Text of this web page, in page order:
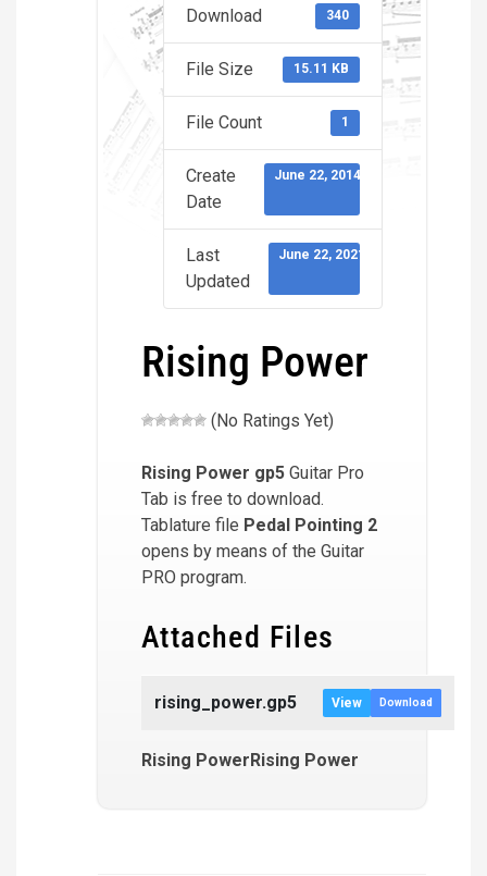
Download 340
File Size 15.11 KB
File Count 1
Create
Date
June 22, 2014
Last
Updated
June 22, 2021
Rising Power
(No Ratings Yet)
Rising Power gp5 Guitar Pro
Tab is free to download.
Tablature file Pedal Pointing 2
opens by means of the Guitar
PRO program.
Attached Files
rising_power.gp5 View Download
Rising PowerRising Power